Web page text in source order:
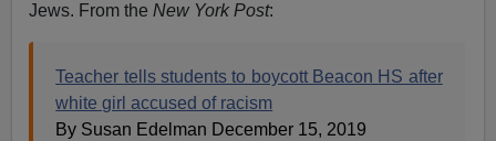
Jews. From theNew York Post:
Teacher tells students to boycott Beacon HS after
white girl accused of racism
By Susan Edelman December 15, 2019